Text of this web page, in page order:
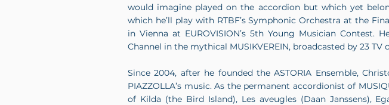
would imagine played on the accordion but which yet
which he’ll play with RTBF’s Symphonic Orchestra at the
in Vienna at EUROVISION’s 5th Young Musician
Channel in the mythical MUSIKVEREIN, broadcasted by 23 TV
Since 2004, after he founded the ASTORIA Ensemble,
PIAZZOLLA’s music. As the permanent accordionist of
of Kilda (the Bird Island), Les aveugles (Daan Janssens),